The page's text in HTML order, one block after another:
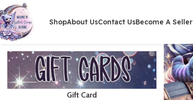
ShopAbout UsContact UsBecome A Seller
Gift Card